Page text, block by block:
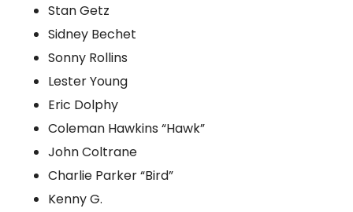
Stan Getz
Sidney Bechet
Sonny Rollins
Lester Young
Eric Dolphy
Coleman Hawkins “Hawk”
John Coltrane
Charlie Parker “Bird”
Kenny G.